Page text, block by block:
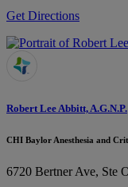
Get Directions
Robert Lee Abbitt, A.G.N.P.
CHI Baylor Anesthesia and
6720 Bertner Ave, Ste